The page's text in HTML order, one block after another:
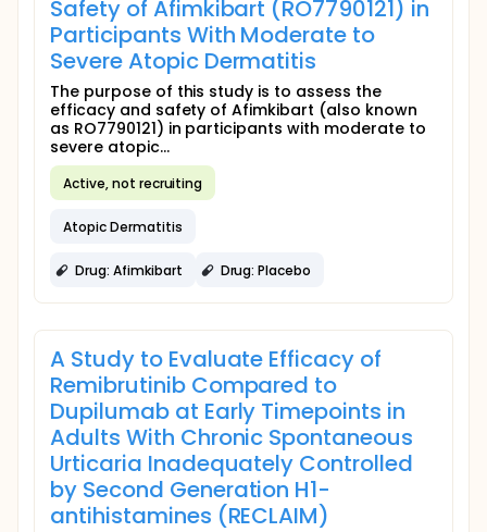
Safety of Afimkibart (RO7790121) in
Participants With Moderate to
Severe Atopic Dermatitis
The purpose of this study is to assess the
efficacy and safety of Afimkibart (also known
as RO7790121) in participants with moderate to
severe atopic...
Active, not recruiting
Atopic Dermatitis
Drug: Afimkibart Drug: Placebo
A Study to Evaluate Efficacy of
Remibrutinib Compared to
Dupilumab at Early Timepoints in
Adults With Chronic Spontaneous
Urticaria Inadequately Controlled
by Second Generation H1-
antihistamines (RECLAIM)